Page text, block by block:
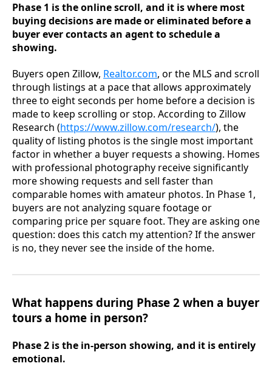
Phase 1 is the online scroll, and it is where most
buying decisions are made or eliminated before a
buyer ever contacts an agent to schedule a
showing.
Buyers open Zillow, Realtor.com, or the MLS and scroll
through listings at a pace that allows approximately
three to eight seconds per home before a decision is
made to keep scrolling or stop. According to Zillow
Research (https://www.zillow.com/research/), the
quality of listing photos is the single most important
factor in whether a buyer requests a showing. Homes
with professional photography receive significantly
more showing requests and sell faster than
comparable homes with amateur photos. In Phase 1,
buyers are not analyzing square footage or
comparing price per square foot. They are asking one
question: does this catch my attention? If the answer
is no, they never see the inside of the home.
What happens during Phase 2 when a buyer
tours a home in person?
Phase 2 is the in-person showing, and it is entirely
emotional.